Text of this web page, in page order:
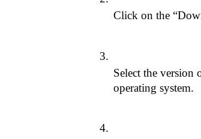
Click on the
Select the version
operating system.